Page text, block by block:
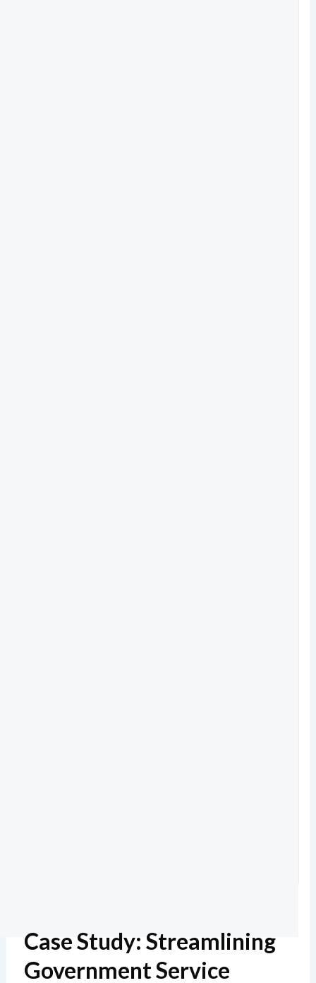
Case Study: Streamlining
Government Service